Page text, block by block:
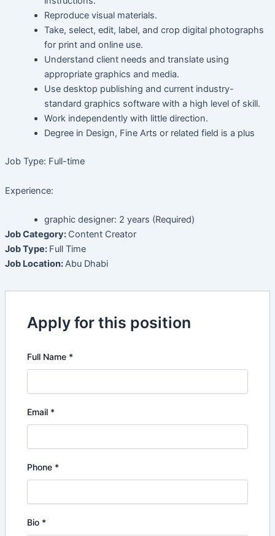
Reproduce visual materials.
Take, select, edit, label, and crop digital photographs
for print and online use.
Understand client needs and translate using
appropriate graphics and media.
Use desktop publishing and current industry-
standard graphics software with a high level of skill.
Work independently with little direction.
Degree in Design, Fine Arts or related field is a plus
Job Type: Full-time
Experience:
graphic designer: 2 years (Required)
Job Category: Content Creator
Job Type: Full Time
Job Location:Abu Dhabi
Apply for this position
Full Name *
Email *
Phone *
Bio *